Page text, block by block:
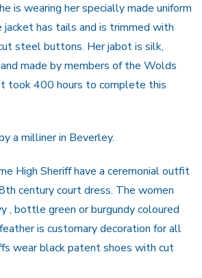
is wearing her specially made uniform
has tails and is trimmed with
steel buttons. Her jabot is silk,
made by members of the Wolds
took 400 hours to complete this
a milliner in Beverley.
High Sheriff have a ceremonial outfit
century court dress. The women
, bottle green or burgundy coloured
is customary decoration for all
wear black patent shoes with cut